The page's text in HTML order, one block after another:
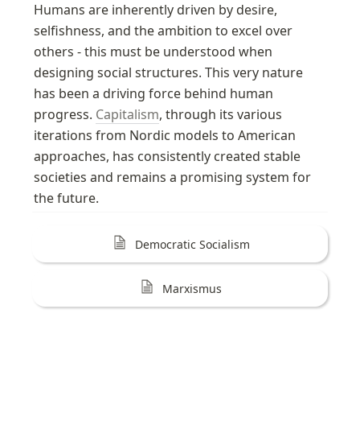
Humans are inherently driven by desire,
selfishness, and the ambition to excel over
others - this must be understood when
designing social structures. This very nature
has been a driving force behind human
progress. Capitalism, through its various
iterations from Nordic models to American
approaches, has consistently created stable
societies and remains a promising system for
the future.
Democratic Socialism
Marxismus